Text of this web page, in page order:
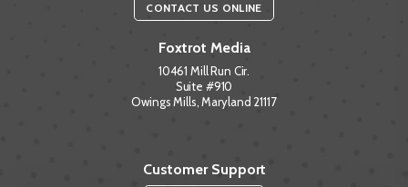
CONTACT US ONLINE
Foxtrot Media
10461 Mill Run Cir.
Suite #910
Owings Mills, Maryland 21117
Customer Support